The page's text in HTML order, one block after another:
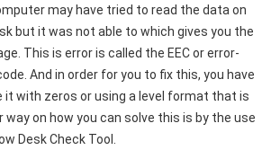
may have tried to read the data on
but it was not able to which gives you the
This is error is called the EEC or error-
And in order for you to fix this, you have
it with zeros or using a level format that is
way on how you can solve this is by the use
Desk Check Tool.